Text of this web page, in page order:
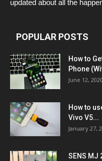
updated about all the
POPULAR POSTS
How to
Phone
June 12, 2020
How to
Vivo V5...
January 27,
SENS MJ